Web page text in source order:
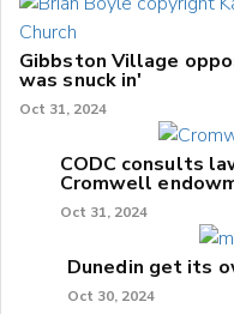
Gibbston Village
was snuck in'
Oct 31, 2024
CODC consults
Cromwell
Oct 31, 2024
Dunedin get its
Oct 30, 2024